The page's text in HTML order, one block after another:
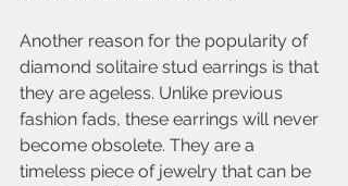
Another reason for the popularity of
diamond solitaire stud earrings is that
they are ageless. Unlike previous
fashion fads, these earrings will never
become obsolete. They are a
timeless piece of jewelry that can be